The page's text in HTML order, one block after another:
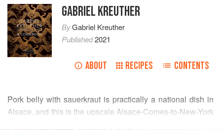
GABRIEL KREUTHER
ByGabriel Kreuther
Published2021
ABOUT RECIPES CONTENTS
Pork belly with sauerkraut is practically a national dish in
Alsace, and this is the upscale Alsace-Comes-to-New-York